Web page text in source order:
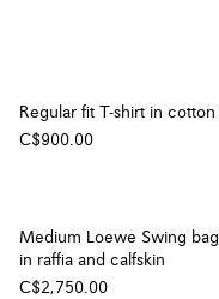
Regular fit T-shirt in cotton
C$900.00
Medium Loewe Swing bag
in raffia and calfskin
C$2,750.00